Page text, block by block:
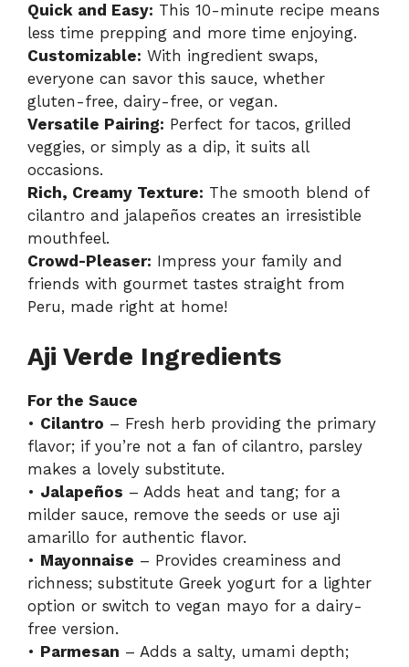
Quick and Easy: This 10-minute recipe means
less time prepping and more time enjoying.
Customizable: With ingredient swaps,
everyone can savor this sauce, whether
gluten-free, dairy-free, or vegan.
Versatile Pairing: Perfect for tacos, grilled
veggies, or simply as a dip, it suits all
occasions.
Rich, Creamy Texture: The smooth blend of
cilantro and jalapeños creates an irresistible
mouthfeel.
Crowd-Pleaser: Impress your family and
friends with gourmet tastes straight from
Peru, made right at home!
Aji Verde Ingredients
For the Sauce
• Cilantro – Fresh herb providing the primary
flavor; if you’re not a fan of cilantro, parsley
makes a lovely substitute.
• Jalapeños – Adds heat and tang; for a
milder sauce, remove the seeds or use aji
amarillo for authentic flavor.
• Mayonnaise – Provides creaminess and
richness; substitute Greek yogurt for a lighter
option or switch to vegan mayo for a dairy-
free version.
• Parmesan – Adds a salty, umami depth;